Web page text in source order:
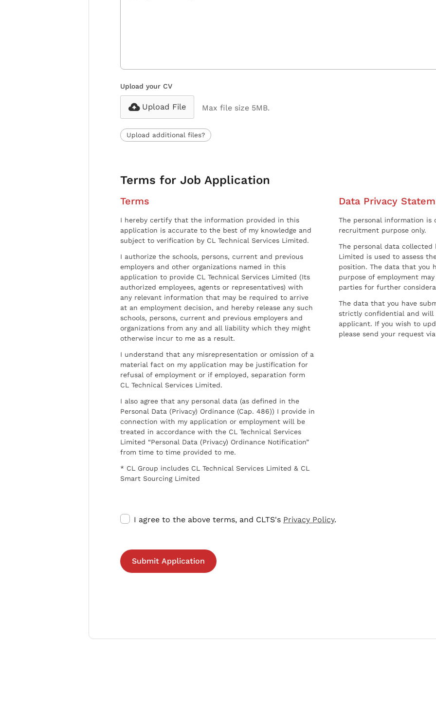
Upload your CV
Upload File Max file size 5MB.
Upload additional files?
Terms for Job Application
Terms
I hereby certify that the information provided in this
application is accurate to the best of my knowledge and
subject to verification by CL Technical Services Limited.
I authorize the schools, persons, current and previous
employers and other organizations named in this
application to provide CL Technical Services Limited (Its
authorized employees, agents or representatives) with
any relevant information that may be required to arrive
at an employment decision, and hereby release any such
schools, persons, current and previous employers and
organizations from any and all liability which they might
otherwise incur to me as a result.
I understand that any misrepresentation or omission of a
material fact on my application may be justification for
refusal of employment or if employed, separation form
CL Technical Services Limited.
I also agree that any personal data (as defined in the
Personal Data (Privacy) Ordinance (Cap. 486)) I provide in
connection with my application or employment will be
treated in accordance with the CL Technical Services
Limited “Personal Data (Privacy) Ordinance Notification”
from time to time provided to me.
* CL Group includes CL Technical Services Limited & CL
Smart Sourcing Limited
Data Privacy
The personal information
recruitment purpose only.
The personal data collected
Limited is used to assess
position. The data that you
purpose of employment
parties for further
The data that you have
strictly confidential and
applicant. If you wish to
please send your request
I agree to the above terms, and CLTS's Privacy Policy.